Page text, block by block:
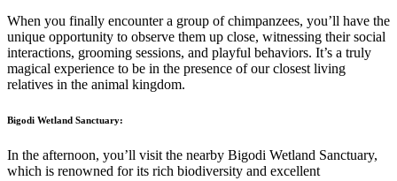
When you finally encounter a group of chimpanzees, you’ll have the
unique opportunity to observe them up close, witnessing their social
interactions, grooming sessions, and playful behaviors. It’s a truly
magical experience to be in the presence of our closest living
relatives in the animal kingdom.
Bigodi Wetland Sanctuary:
In the afternoon, you’ll visit the nearby Bigodi Wetland Sanctuary,
which is renowned for its rich biodiversity and excellent